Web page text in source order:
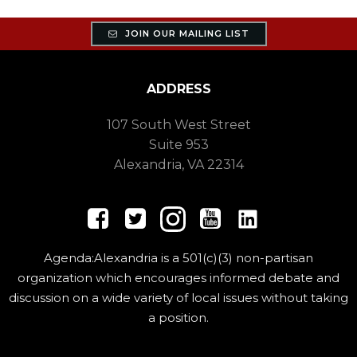
JOIN OUR MAILING LIST
ADDRESS
107 South West Street
Suite 953
Alexandria, VA 22314
Agenda:Alexandria is a 501(c)(3) non-partisan
organization which encourages informed debate and
discussion on a wide variety of local issues without taking
a position.